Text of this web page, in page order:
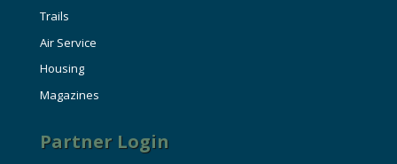
Trails
Air Service
Housing
Magazines
Partner Login